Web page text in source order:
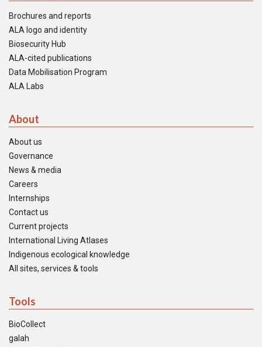
Brochures and reports
ALA logo and identity
Biosecurity Hub
ALA-cited publications
Data Mobilisation Program
ALA Labs
About
About us
Governance
News & media
Careers
Internships
Contact us
Current projects
International Living Atlases
Indigenous ecological knowledge
All sites, services & tools
Tools
BioCollect
galah